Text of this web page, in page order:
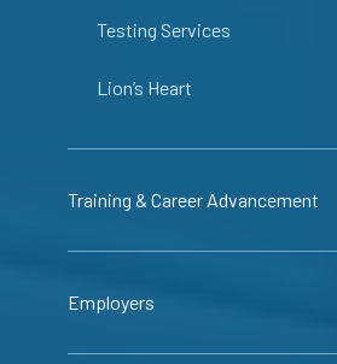
Testing Services
Lion’s Heart
Training & Career Advancement
Employers